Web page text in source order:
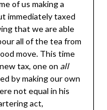
of us making a
immediately taxed
that we are able
all of the tea from
move. This time
tax, one on all
by making our own
not equal in his
act,